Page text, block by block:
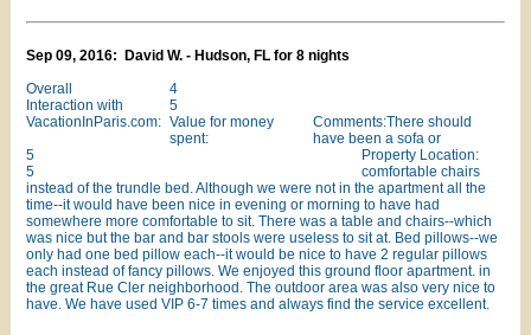
Sep 09, 2016: David W. - Hudson, FL for 8 nights
Overall
4
Interaction with
VacationInParis.com:
5
Value for money
spent:
5
Property Location:
5
Comments:There should
have been a sofa or
comfortable chairs
instead of the trundle bed. Although we were not in the apartment all the
time--it would have been nice in evening or morning to have had
somewhere more comfortable to sit. There was a table and chairs--which
was nice but the bar and bar stools were useless to sit at. Bed pillows--we
only had one bed pillow each--it would be nice to have 2 regular pillows
each instead of fancy pillows. We enjoyed this ground floor apartment. in
the great Rue Cler neighborhood. The outdoor area was also very nice to
have. We have used VIP 6-7 times and always find the service excellent.